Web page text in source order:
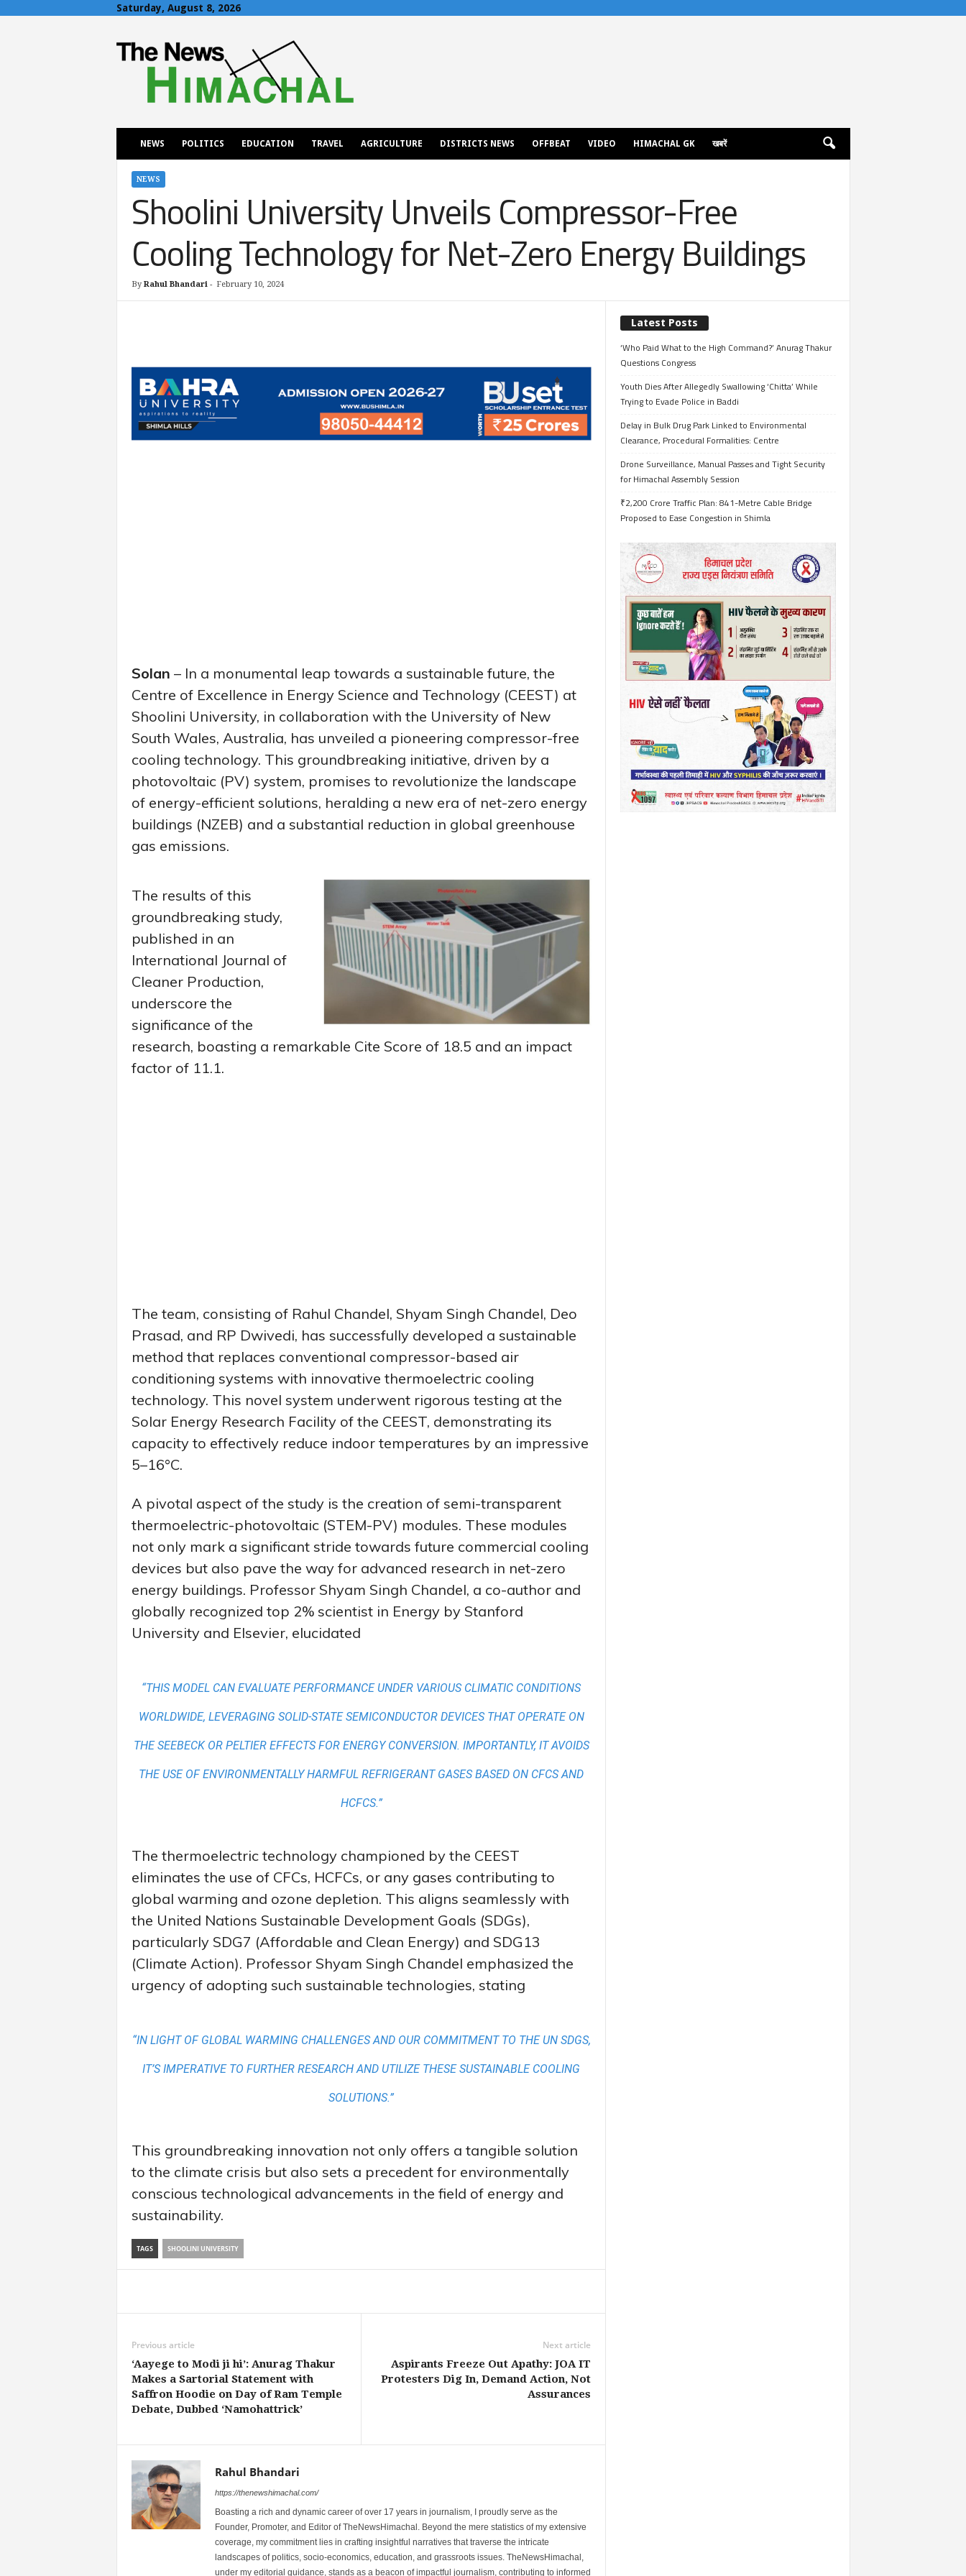
Saturday, August 8, 2026
h
NEWS POLITICS EDUCATION TRAVEL AGRICULTURE DISTRICTS NEWS OFFBEAT VIDEO HIMACHAL GK खबरें
NEWS
Shoolini University Unveils Compressor-Free
Cooling Technology for Net-Zero Energy Buildings
By Rahul Bhandari- February 10, 2024
Solan – In a monumental leap towards a sustainable future, the
Centre of Excellence in Energy Science and Technology (CEEST) at
Shoolini University, in collaboration with the University of New
South Wales, Australia, has unveiled a pioneering compressor-free
cooling technology. This groundbreaking initiative, driven by a
photovoltaic (PV) system, promises to revolutionize the landscape
of energy-efficient solutions, heralding a new era of net-zero energy
buildings (NZEB) and a substantial reduction in global greenhouse
gas emissions.
The results of this
groundbreaking study,
published in an
International Journal of
Cleaner Production,
underscore the
significance of the
research, boasting a remarkable Cite Score of 18.5 and an impact
factor of 11.1.
The team, consisting of Rahul Chandel, Shyam Singh Chandel, Deo
Prasad, and RP Dwivedi, has successfully developed a sustainable
method that replaces conventional compressor-based air
conditioning systems with innovative thermoelectric cooling
technology. This novel system underwent rigorous testing at the
Solar Energy Research Facility of the CEEST, demonstrating its
capacity to effectively reduce indoor temperatures by an impressive
5–16°C.
A pivotal aspect of the study is the creation of semi-transparent
thermoelectric-photovoltaic (STEM-PV) modules. These modules
not only mark a significant stride towards future commercial cooling
devices but also pave the way for advanced research in net-zero
energy buildings. Professor Shyam Singh Chandel, a co-author and
globally recognized top 2% scientist in Energy by Stanford
University and Elsevier, elucidated
“THIS MODEL CAN EVALUATE PERFORMANCE UNDER VARIOUS CLIMATIC CONDITIONS
WORLDWIDE, LEVERAGING SOLID-STATE SEMICONDUCTOR DEVICES THAT OPERATE ON
THE SEEBECK OR PELTIER EFFECTS FOR ENERGY CONVERSION. IMPORTANTLY, IT AVOIDS
THE USE OF ENVIRONMENTALLY HARMFUL REFRIGERANT GASES BASED ON CFCS AND
HCFCS.”
The thermoelectric technology championed by the CEEST
eliminates the use of CFCs, HCFCs, or any gases contributing to
global warming and ozone depletion. This aligns seamlessly with
the United Nations Sustainable Development Goals (SDGs),
particularly SDG7 (Affordable and Clean Energy) and SDG13
(Climate Action). Professor Shyam Singh Chandel emphasized the
urgency of adopting such sustainable technologies, stating
“IN LIGHT OF GLOBAL WARMING CHALLENGES AND OUR COMMITMENT TO THE UN SDGS,
IT’S IMPERATIVE TO FURTHER RESEARCH AND UTILIZE THESE SUSTAINABLE COOLING
SOLUTIONS.”
This groundbreaking innovation not only offers a tangible solution
to the climate crisis but also sets a precedent for environmentally
conscious technological advancements in the field of energy and
sustainability.
TAGS SHOOLINI UNIVERSITY
Previous article
‘Aayege to Modi ji hi’: Anurag Thakur
Makes a Sartorial Statement with
Saffron Hoodie on Day of Ram Temple
Debate, Dubbed ‘Namohattrick’
Next article
Aspirants Freeze Out Apathy: JOA IT
Protesters Dig In, Demand Action, Not
Assurances
Rahul Bhandari
https://thenewshimachal.com/
Boasting a rich and dynamic career of over 17 years in journalism, I proudly serve as the
Founder, Promoter, and Editor of TheNewsHimachal. Beyond the mere statistics of my extensive
coverage, my commitment lies in crafting insightful narratives that traverse the intricate
landscapes of politics, socio-economics, education, and grassroots issues. TheNewsHimachal,
under my editorial guidance, stands as a beacon of impactful journalism, contributing to informed
Latest Posts
‘Who Paid What to the High Command?’ Anurag Thakur
Questions Congress
Youth Dies After Allegedly Swallowing ‘Chitta’ While
Trying to Evade Police in Baddi
Delay in Bulk Drug Park Linked to Environmental
Clearance, Procedural Formalities: Centre
Drone Surveillance, Manual Passes and Tight Security
for Himachal Assembly Session
₹2,200 Crore Traffic Plan: 841-Metre Cable Bridge
Proposed to Ease Congestion in Shimla